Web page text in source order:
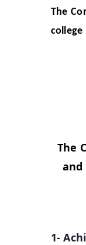
The
The
and
1-